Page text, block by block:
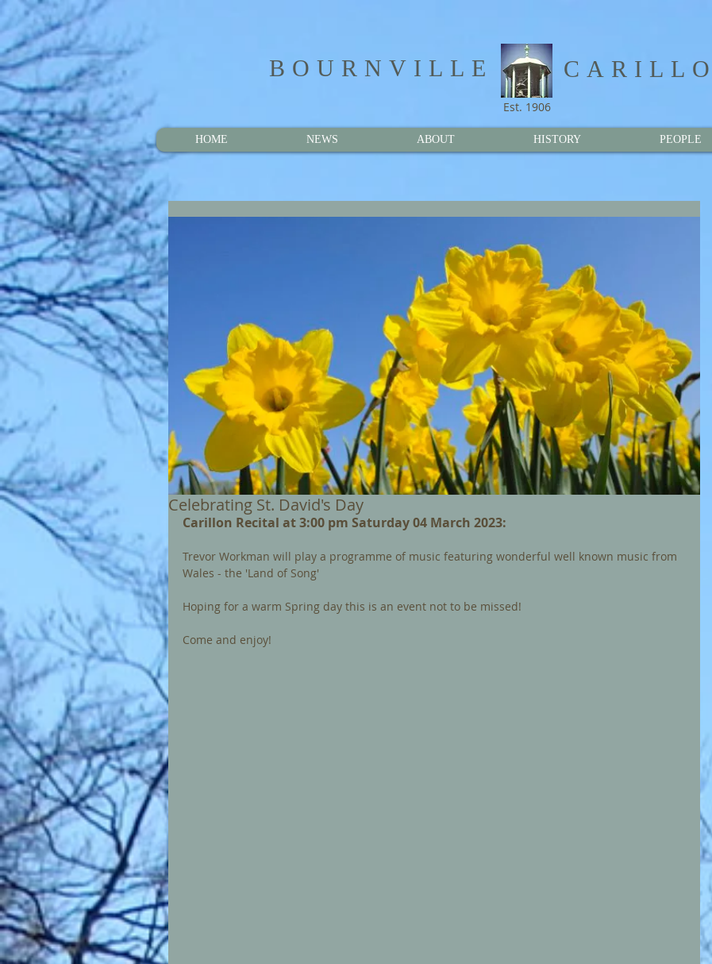
BOURNVILLE​
Est. 1906
HOME NEWS ABOUT HISTORY PEOPLE
Celebrating St. David's Day
Carillon Recital at 3:00 pm Saturday 04 March 2023:
Trevor Workman will play a programme of music featuring wonderful well known music from
Wales - the 'Land of Song'
Hoping for a warm Spring day this is an event not to be missed!
Come and enjoy!